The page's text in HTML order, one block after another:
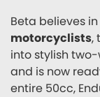
Beta believes
motorcyclists,
into stylish
and is now
entire 50cc,